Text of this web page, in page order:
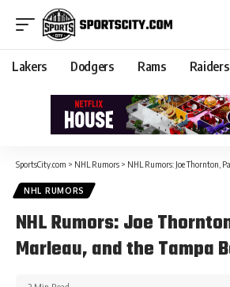
Lakers Dodgers Rams Raiders
SportsCity.com > NHL Rumors > NHL Rumors: Joe Thornton, Patrick
NHL RUMORS
NHL Rumors: Joe
Marleau, and the Tampa